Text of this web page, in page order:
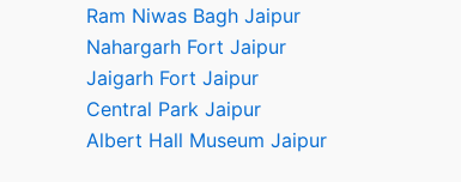
Ram Niwas Bagh Jaipur
Nahargarh Fort Jaipur
Jaigarh Fort Jaipur
Central Park Jaipur
Albert Hall Museum Jaipur